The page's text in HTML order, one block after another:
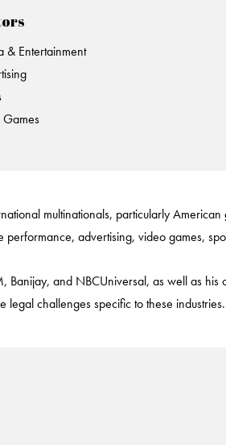
& Entertainment
multinationals, particularly
advertising, video games,
Banijay, and NBCUniversal, as well as
challenges specific to these industries.